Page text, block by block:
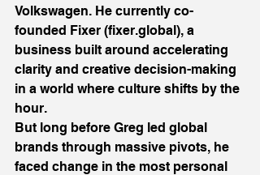
Volkswagen. He currently co-
founded Fixer (fixer.global), a
business built around accelerating
clarity and creative decision-making
in a world where culture shifts by the
hour.
But long before Greg led global
brands through massive pivots, he
faced change in the most personal